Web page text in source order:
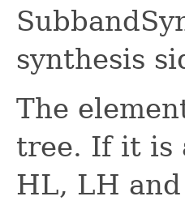
synthesis
The
tree. If it is
HL, LH